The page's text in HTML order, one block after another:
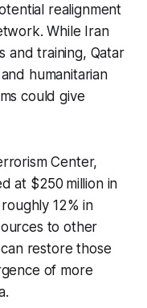
realignment
While Iran
and training, Qatar
humanitarian
could give
Center,
at $250 million in
12% in
to other
restore those
of more